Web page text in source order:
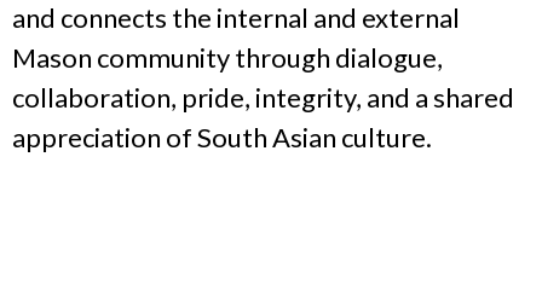
and connects the internal and external
Mason community through dialogue,
collaboration, pride, integrity, and a shared
appreciation of South Asian culture.